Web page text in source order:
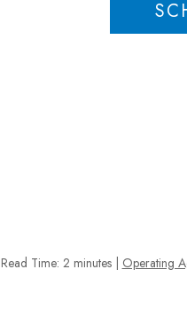
Read Time: 2 minutes
Operating